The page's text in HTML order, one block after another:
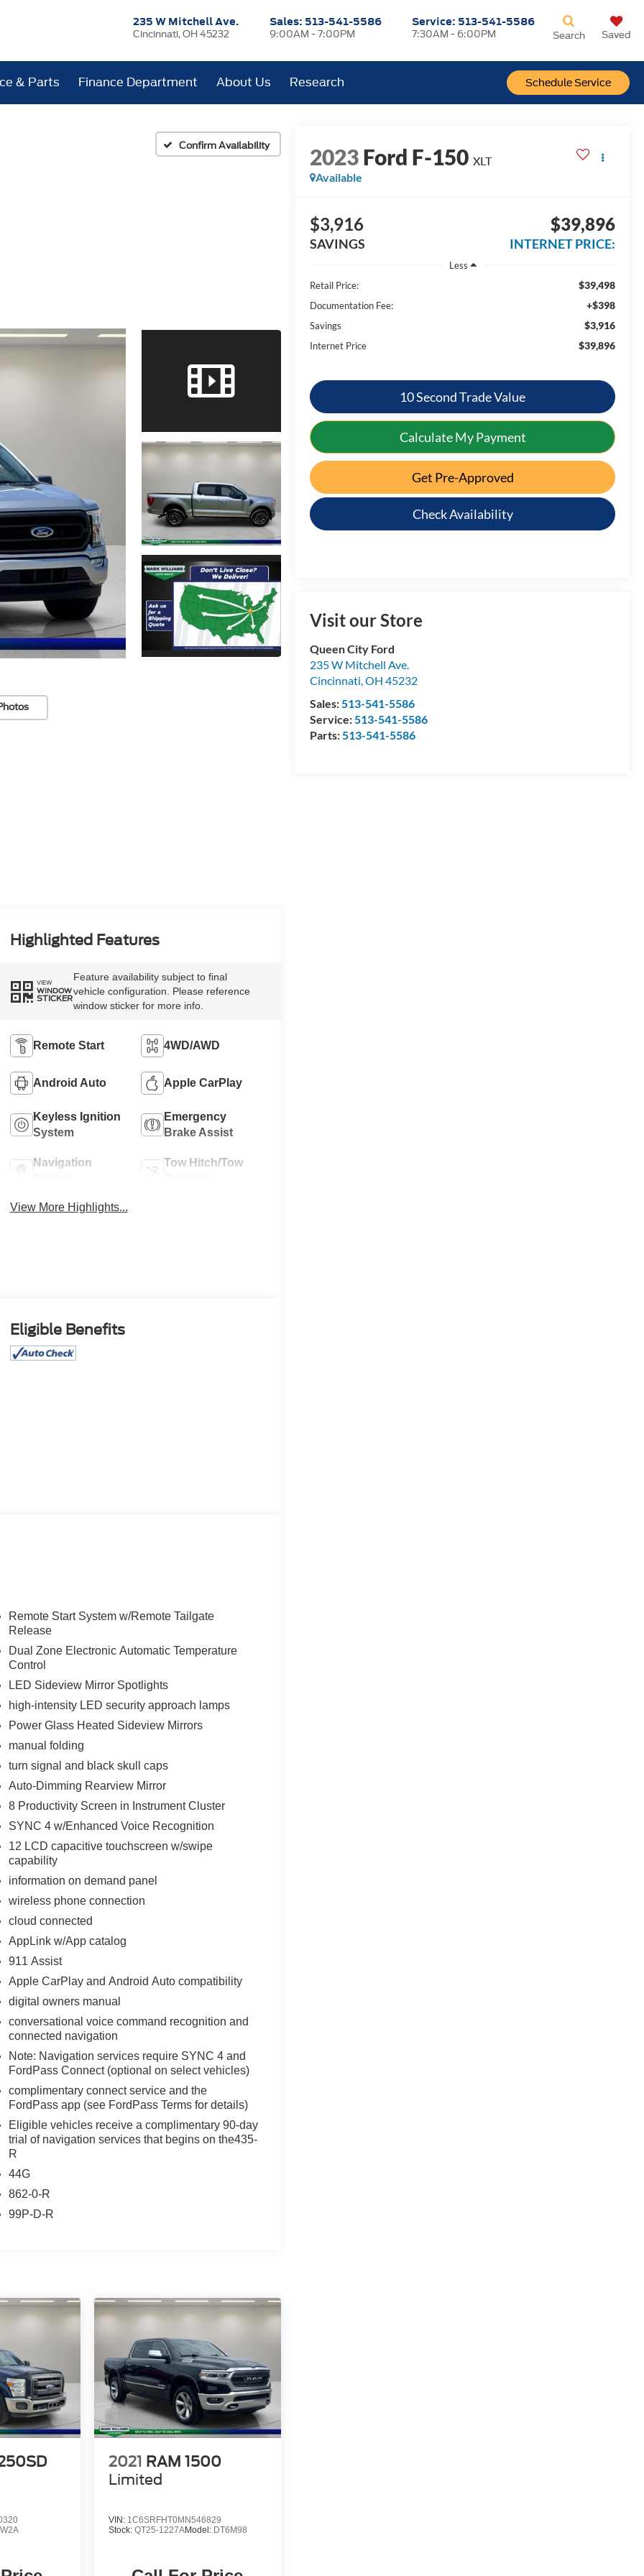
235 W Mitchell Ave.
Cincinnati, OH 45232
Sales: 513-541-5586
9:00AM - 7:00PM
Service: 513-541-5586
7:30AM - 6:00PM
Schedule Service
Search Saved
& Parts Finance Department About Us Research
Confirm Availability 2023Ford F-150 XLT
Available
$3,916
SAVINGS
$39,896
INTERNET PRICE:
Less
Retail Price:
$39,498
Documentation Fee: +$398
Savings $3,916
Internet Price $39,896
10 Second Trade Value
Calculate My Payment
Get Pre-Approved
Check Availability
Visit our Store
Queen City Ford
235 W Mitchell Ave.
Cincinnati,OH 45232
Sales:513-541-5586
Service:513-541-5586
Parts:513-541-5586
Highlighted Features
VIEW
WINDOW
STICKER
Feature availability subject to final
vehicle configuration. Please reference
window sticker for more info.
Remote Start 4WD/AWD
Android Auto Apple CarPlay
Keyless Ignition
System
Emergency
Brake Assist
Navigation
Tow Hitch/Tow
View More Highlights...
Eligible Benefits
Remote Start System w/Remote Tailgate
Release
Dual Zone Electronic Automatic Temperature
Control
LED Sideview Mirror Spotlights
high-intensity LED security approach lamps
Power Glass Heated Sideview Mirrors
manual folding
turn signal and black skull caps
Auto-Dimming Rearview Mirror
8 Productivity Screen in Instrument Cluster
SYNC 4 w/Enhanced Voice Recognition
12 LCD capacitive touchscreen w/swipe
capability
information on demand panel
wireless phone connection
cloud connected
AppLink w/App catalog
911 Assist
Apple CarPlay and Android Auto compatibility
digital owners manual
conversational voice command recognition and
connected navigation
Note: Navigation services require SYNC 4 and
FordPass Connect (optional on select vehicles)
complimentary connect service and the
FordPass app (see FordPass Terms for details)
Eligible vehicles receive a complimentary 90-day
trial of navigation services that begins on the435-
R
44G
862-0-R
99P-D-R
W2A
2021 RAM 1500
Limited
VIN: 1C6SRFHT0MN546829
Stock: QT25-1227AModel: DT6M98